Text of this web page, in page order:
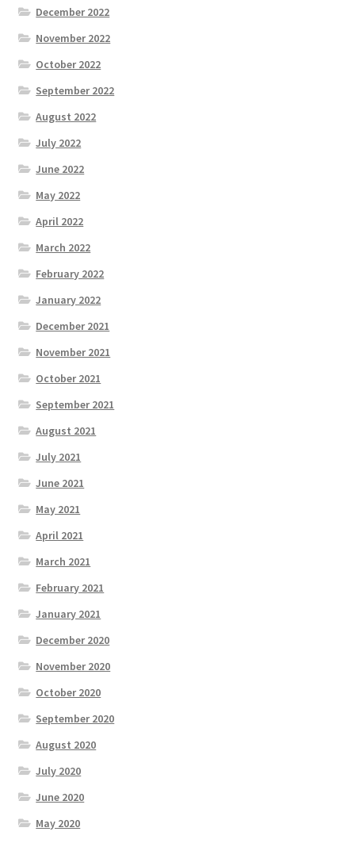
December 2022
November 2022
October 2022
September 2022
August 2022
July 2022
June 2022
May 2022
April 2022
March 2022
February 2022
January 2022
December 2021
November 2021
October 2021
September 2021
August 2021
July 2021
June 2021
May 2021
April 2021
March 2021
February 2021
January 2021
December 2020
November 2020
October 2020
September 2020
August 2020
July 2020
June 2020
May 2020